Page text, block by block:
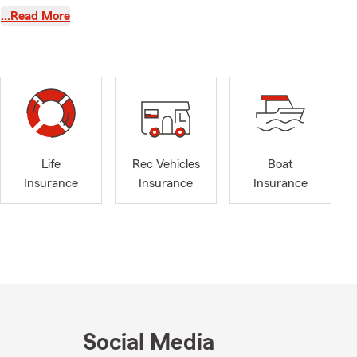
a wide
your
for
serves his
…Read More
Life
Insurance
Rec Vehicles
Insurance
Boat
Insurance
Social Media